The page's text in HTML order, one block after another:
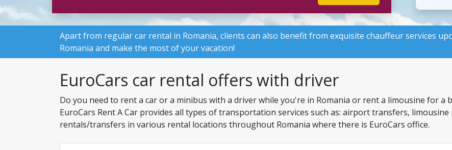
Apart from regular car rental in Romania, clients can also benefit from exquisite chauffeur services
Romania and make the most of your vacation!
EuroCars car rental offers with driver
Do you need to rent a car or a minibus with a driver while you're in Romania or rent a limousine for a
EuroCars Rent A Car provides all types of transportation services such as: airport transfers,
rentals/transfers in various rental locations throughout Romania where there is EuroCars office.